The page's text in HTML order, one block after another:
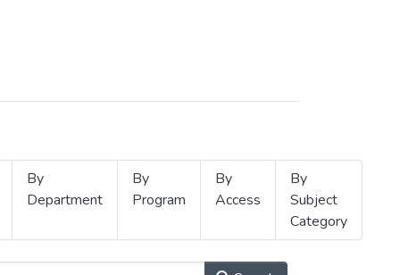
By
Department
By
Program
By
Access
By
Subject
Category